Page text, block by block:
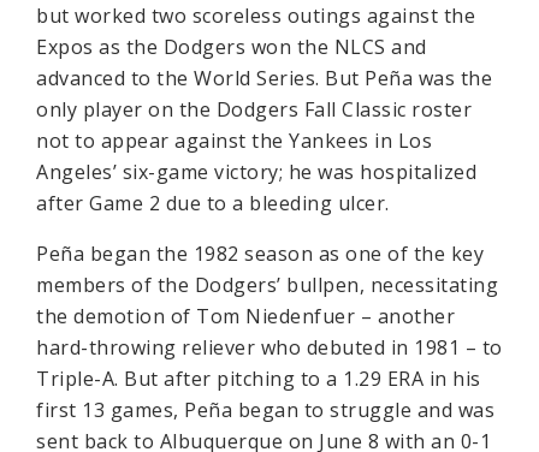
but worked two scoreless outings against the
Expos as the Dodgers won the NLCS and
advanced to the World Series. But Peña was the
only player on the Dodgers Fall Classic roster
not to appear against the Yankees in Los
Angeles’ six-game victory; he was hospitalized
after Game 2 due to a bleeding ulcer.
Peña began the 1982 season as one of the key
members of the Dodgers’ bullpen, necessitating
the demotion of Tom Niedenfuer – another
hard-throwing reliever who debuted in 1981 – to
Triple-A. But after pitching to a 1.29 ERA in his
first 13 games, Peña began to struggle and was
sent back to Albuquerque on June 8 with an 0-1